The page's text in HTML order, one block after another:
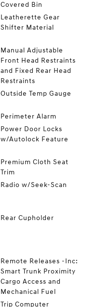
Covered Bin
Leatherette Gear
Shifter Material
Manual Adjustable
Front Head Restraints
and Fixed Rear Head
Restraints
Outside Temp Gauge
Perimeter Alarm
Power Door Locks
w/Autolock Feature
Premium Cloth Seat
Trim
Radio w/Seek-Scan
Rear Cupholder
Remote Releases -Inc:
Smart Trunk Proximity
Cargo Access and
Mechanical Fuel
Trip Computer